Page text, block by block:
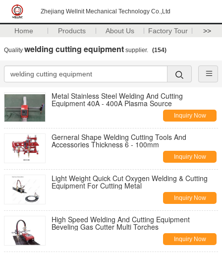
Zhejiang Wellnit Mechanical Technology Co.,Ltd
Home Products About Us Factory Tour >>
Quality welding cutting equipment supplier. (154)
Metal Stainless Steel Welding And Cutting
Equipment 40A - 400A Plasma Source
Inquiry Now
Gerneral Shape Welding Cutting Tools And
Accessories Thickness 6 - 100mm
Inquiry Now
Light Weight Quick Cut Oxygen Welding & Cutting
Equipment For Cutting Metal
Inquiry Now
High Speed Welding And Cutting Equipment
Beveling Gas Cutter Multi Torches
Inquiry Now